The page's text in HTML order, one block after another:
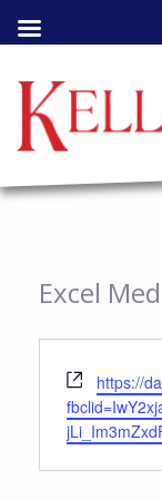
to
Excel
Website
https://